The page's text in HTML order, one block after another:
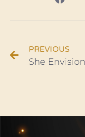
PREVIOUS